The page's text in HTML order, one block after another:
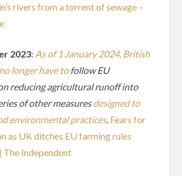
rivers from a torrent of sewage –
2023: As of 1 January 2024, British
longer have tofollow EU
reducing agricultural runoff into
of other measuresdesigned to
environmental practices. Fears for
as UK ditches EU farming rules
Independent